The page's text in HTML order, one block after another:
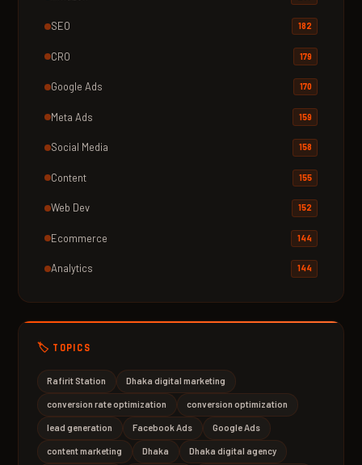
SEO 182
CRO 179
Google Ads 170
Meta Ads 159
Social Media 158
Content 155
Web Dev 152
Ecommerce 144
Analytics 144
🏷️ TOPICS
Rafirit Station Dhaka digital marketing
conversion rate optimization conversion optimization
lead generation Facebook Ads Google Ads
content marketing Dhaka Dhaka digital agency